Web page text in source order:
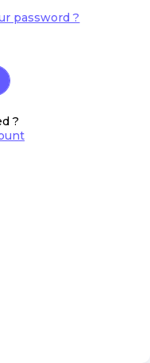
password ?
?